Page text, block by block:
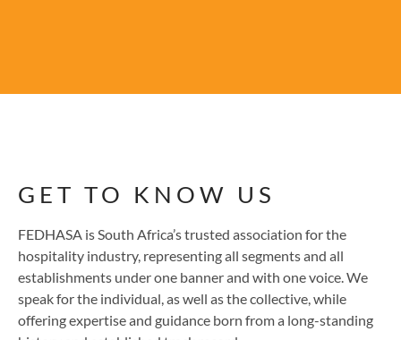
GET TO KNOW US
FEDHASA is South Africa’s trusted association for the
hospitality industry, representing all segments and all
establishments under one banner and with one voice. We
speak for the individual, as well as the collective, while
offering expertise and guidance born from a long-standing